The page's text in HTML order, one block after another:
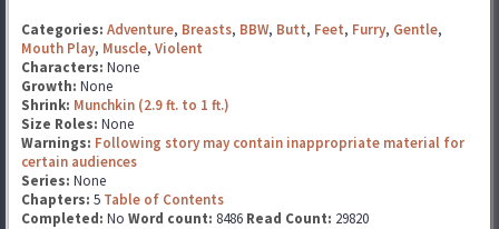
Categories: Adventure, Breasts, BBW, Butt, Feet, Furry, Gentle,
Mouth Play, Muscle, Violent
Characters: None
Growth: None
Shrink: Munchkin (2.9 ft. to 1 ft.)
Size Roles: None
Warnings: Following story may contain inappropriate material for
certain audiences
Series: None
Chapters: 5 Table of Contents
Completed: No Word count: 8486 Read Count: 29820